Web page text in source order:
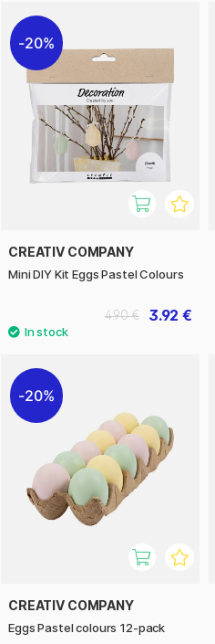
20%
CREATIV COMPANY
Mini DIY Kit Eggs Pastel Colours
3.92 €
4.90 €
20%
CREATIV COMPANY
Eggs Pastel colours 12-pack